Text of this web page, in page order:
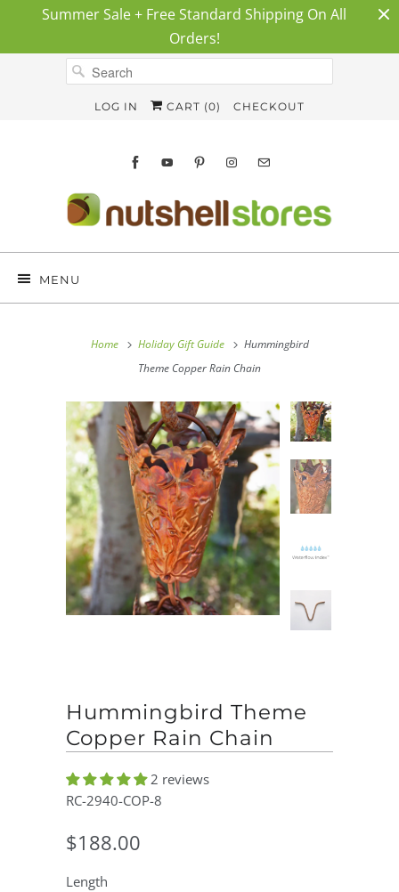
Summer Sale + Free Standard Shipping On All
Orders!
LOG IN CART (0) CHECKOUT
MENU
Home Holiday Gift Guide
Hummingbird
Theme Copper Rain Chain
Hummingbird Theme
Copper Rain Chain
2 reviews
RC-2940-COP-8
$188.00
Length